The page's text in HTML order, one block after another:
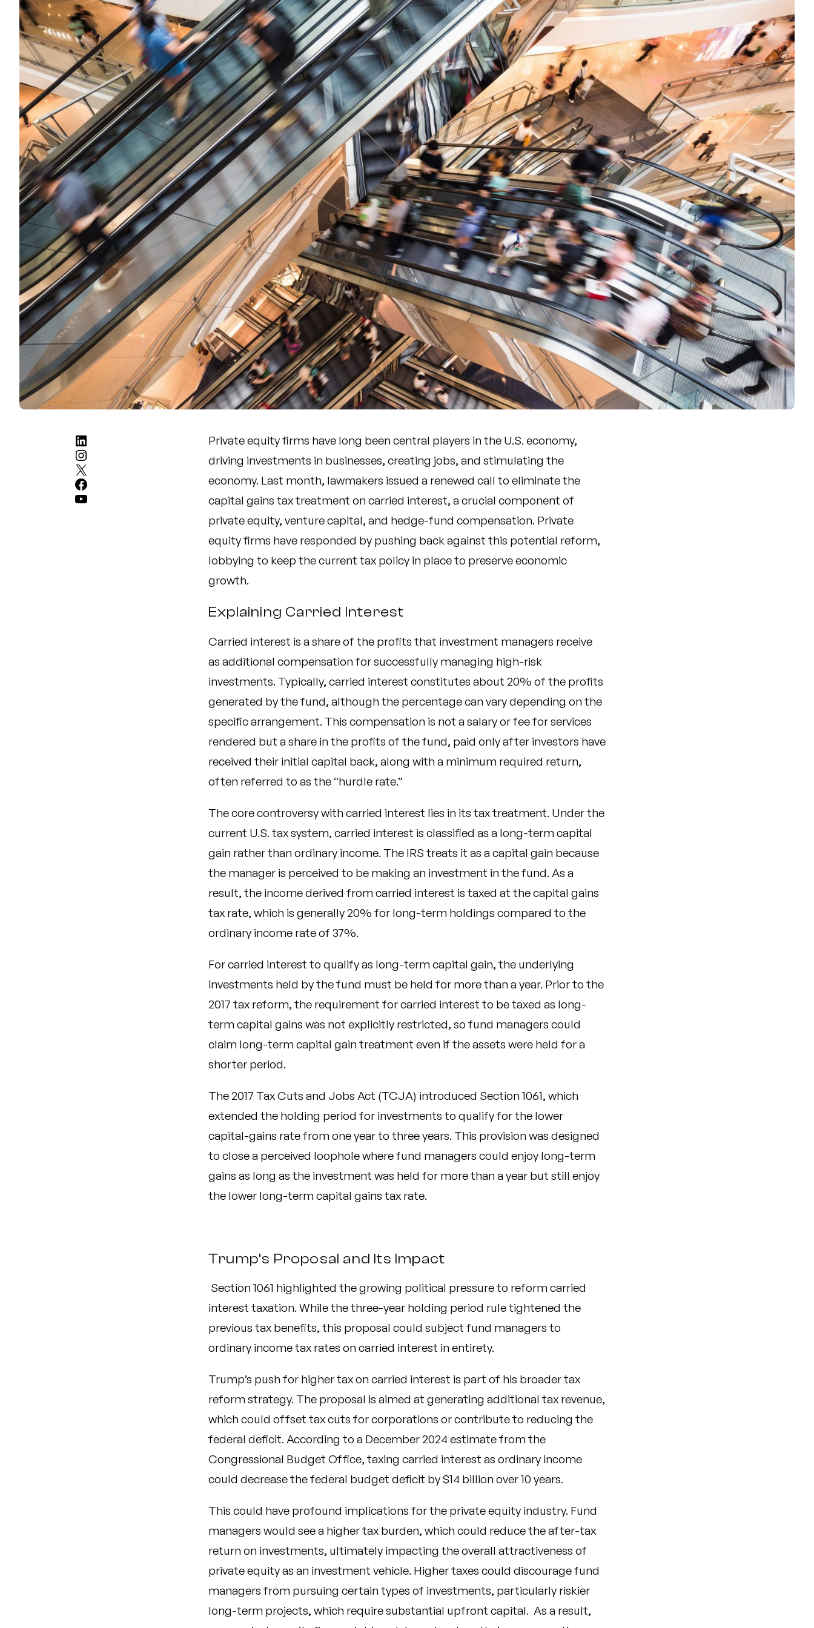
LinkedIn
Instagram
X
Facebook
YouTube
Private equity firms have long been central players in the U.S. economy,
driving investments in businesses, creating jobs, and stimulating the
economy. Last month, lawmakers issued a renewed call to eliminate the
capital gains tax treatment on carried interest, a crucial component of
private equity, venture capital, and hedge-fund compensation. Private
equity firms have responded by pushing back against this potential reform,
lobbying to keep the current tax policy in place to preserve economic
growth.
Explaining Carried Interest
Carried interest is a share of the profits that investment managers receive
as additional compensation for successfully managing high-risk
investments. Typically, carried interest constitutes about 20% of the profits
generated by the fund, although the percentage can vary depending on the
specific arrangement. This compensation is not a salary or fee for services
rendered but a share in the profits of the fund, paid only after investors have
received their initial capital back, along with a minimum required return,
often referred to as the “hurdle rate.”
The core controversy with carried interest lies in its tax treatment. Under the
current U.S. tax system, carried interest is classified as a long-term capital
gain rather than ordinary income. The IRS treats it as a capital gain because
the manager is perceived to be making an investment in the fund. As a
result, the income derived from carried interest is taxed at the capital gains
tax rate, which is generally 20% for long-term holdings compared to the
ordinary income rate of 37%.
For carried interest to qualify as long-term capital gain, the underlying
investments held by the fund must be held for more than a year. Prior to the
2017 tax reform, the requirement for carried interest to be taxed as long-
term capital gains was not explicitly restricted, so fund managers could
claim long-term capital gain treatment even if the assets were held for a
shorter period.
The 2017 Tax Cuts and Jobs Act (TCJA) introduced Section 1061, which
extended the holding period for investments to qualify for the lower
capital-gains rate from one year to three years. This provision was designed
to close a perceived loophole where fund managers could enjoy long-term
gains as long as the investment was held for more than a year but still enjoy
the lower long-term capital gains tax rate.
Trump’s Proposal and Its Impact
Section 1061 highlighted the growing political pressure to reform carried
interest taxation. While the three-year holding period rule tightened the
previous tax benefits, this proposal could subject fund managers to
ordinary income tax rates on carried interest in entirety.
Trump’s push for higher tax on carried interest is part of his broader tax
reform strategy. The proposal is aimed at generating additional tax revenue,
which could offset tax cuts for corporations or contribute to reducing the
federal deficit. According to a December 2024 estimate from the
Congressional Budget Office, taxing carried interest as ordinary income
could decrease the federal budget deficit by$14 billion over 10 years.
This could have profound implications for the private equity industry. Fund
managers would see a higher tax burden, which could reduce the after-tax
return on investments, ultimately impacting the overall attractiveness of
private equity as an investment vehicle. Higher taxes could discourage fund
managers from pursuing certain types of investments, particularly riskier
long-term projects, which require substantial upfront capital. As a result,